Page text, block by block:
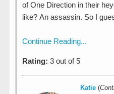
of One Direction in their
like? An assassin. So I
Continue Reading...
Rating: 3 out of 5
Katie (